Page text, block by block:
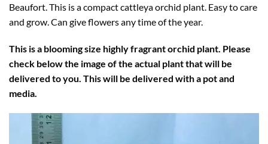
Beaufort. This is a compact cattleya orchid plant. Easy to care
and grow. Can give flowers any time of the year.
This is a blooming size highly fragrant orchid plant. Please
check below the image of the actual plant that will be
delivered to you. This will be delivered with a pot and
media.